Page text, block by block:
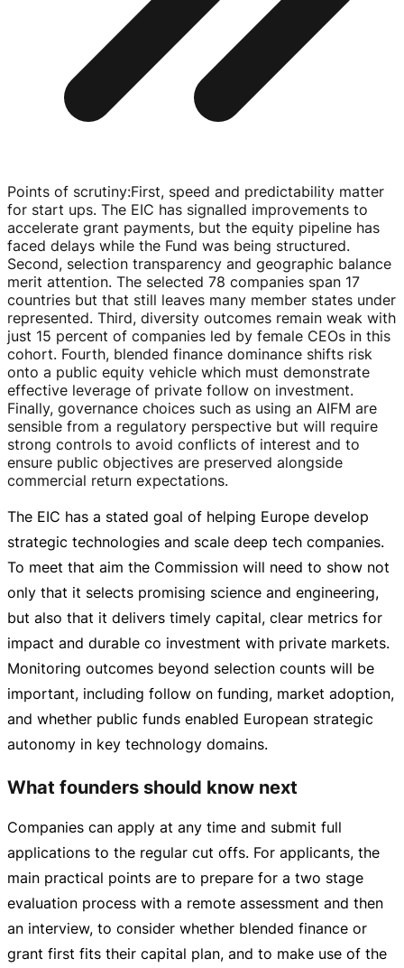
Points of scrutiny:First, speed and predictability matter
for start ups. The EIC has signalled improvements to
accelerate grant payments, but the equity pipeline has
faced delays while the Fund was being structured.
Second, selection transparency and geographic balance
merit attention. The selected 78 companies span 17
countries but that still leaves many member states under
represented. Third, diversity outcomes remain weak with
just 15 percent of companies led by female CEOs in this
cohort. Fourth, blended finance dominance shifts risk
onto a public equity vehicle which must demonstrate
effective leverage of private follow on investment.
Finally, governance choices such as using an AIFM are
sensible from a regulatory perspective but will require
strong controls to avoid conflicts of interest and to
ensure public objectives are preserved alongside
commercial return expectations.
The EIC has a stated goal of helping Europe develop
strategic technologies and scale deep tech companies.
To meet that aim the Commission will need to show not
only that it selects promising science and engineering,
but also that it delivers timely capital, clear metrics for
impact and durable co investment with private markets.
Monitoring outcomes beyond selection counts will be
important, including follow on funding, market adoption,
and whether public funds enabled European strategic
autonomy in key technology domains.
What founders should know next
Companies can apply at any time and submit full
applications to the regular cut offs. For applicants, the
main practical points are to prepare for a two stage
evaluation process with a remote assessment and then
an interview, to consider whether blended finance or
grant first fits their capital plan, and to make use of the